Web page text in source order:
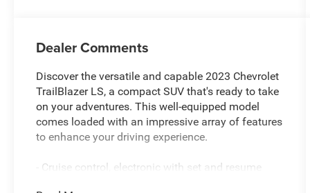
Dealer Comments
Discover the versatile and capable 2023 Chevrolet
TrailBlazer LS, a compact SUV that's ready to take
on your adventures. This well-equipped model
comes loaded with an impressive array of features
to enhance your driving experience.
- Cruise control, electronic with set and resume